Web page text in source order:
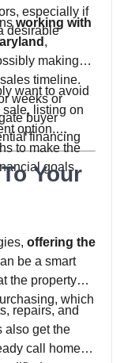
especially if
desirable
working with
,
making
timeline.
weeks or
buyer
financing
want to avoid
listing on
option.
to make the
goals.
Your
offering the
be a smart
the property
which
repairs, and
also get the
call home.